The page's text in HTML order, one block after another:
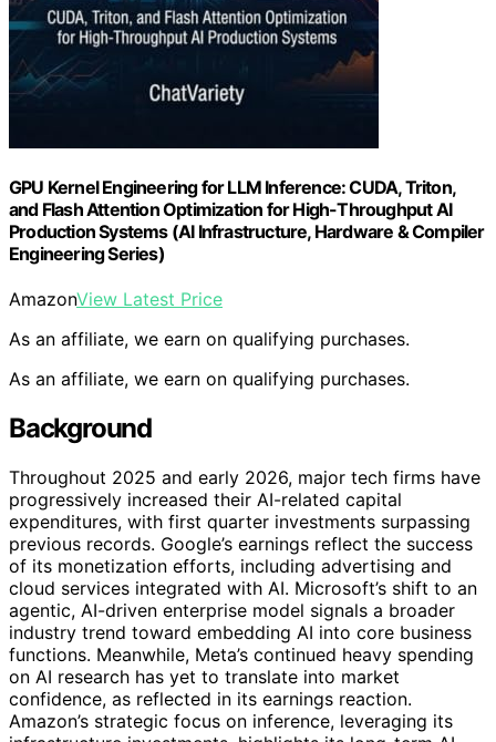
GPU Kernel Engineering for LLM Inference: CUDA, Triton,
and Flash Attention Optimization for High-Throughput AI
Production Systems (AI Infrastructure, Hardware & Compiler
Engineering Series)
AmazonView Latest Price
As an affiliate, we earn on qualifying purchases.
As an affiliate, we earn on qualifying purchases.
Background
Throughout 2025 and early 2026, major tech firms have
progressively increased their AI-related capital
expenditures, with first quarter investments surpassing
previous records. Google’s earnings reflect the success
of its monetization efforts, including advertising and
cloud services integrated with AI. Microsoft’s shift to an
agentic, AI-driven enterprise model signals a broader
industry trend toward embedding AI into core business
functions. Meanwhile, Meta’s continued heavy spending
on AI research has yet to translate into market
confidence, as reflected in its earnings reaction.
Amazon’s strategic focus on inference, leveraging its